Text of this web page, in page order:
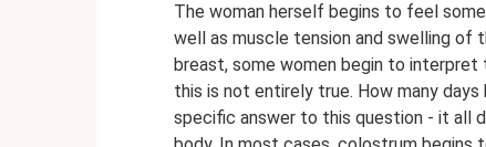
The woman herself begins to feel
well as muscle tension and swelling of
breast, some women begin to interpret
this is not entirely true. How many
specific answer to this question - it all